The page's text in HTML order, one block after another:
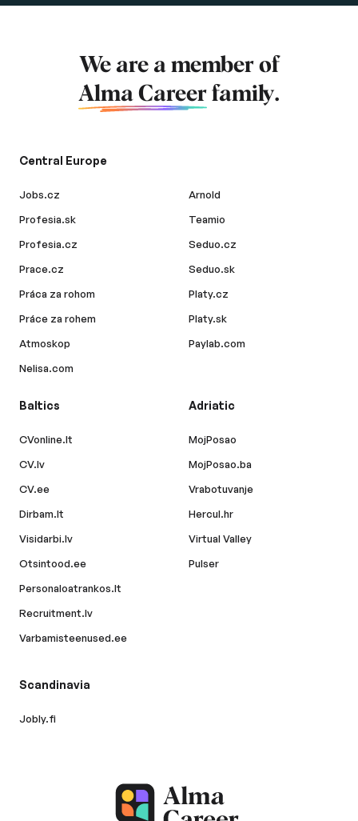
We are a member of
Alma Career family.
Central Europe
Jobs.cz
Profesia.sk
Profesia.cz
Prace.cz
Práca za rohom
Práce za rohem
Atmoskop
Nelisa.com
Arnold
Teamio
Seduo.cz
Seduo.sk
Platy.cz
Platy.sk
Paylab.com
Baltics
CVonline.lt
CV.lv
CV.ee
Dirbam.lt
Visidarbi.lv
Otsintood.ee
Personaloatrankos.lt
Recruitment.lv
Varbamisteenused.ee
Adriatic
MojPosao
MojPosao.ba
Vrabotuvanje
Hercul.hr
Virtual Valley
Pulser
Scandinavia
Jobly.fi